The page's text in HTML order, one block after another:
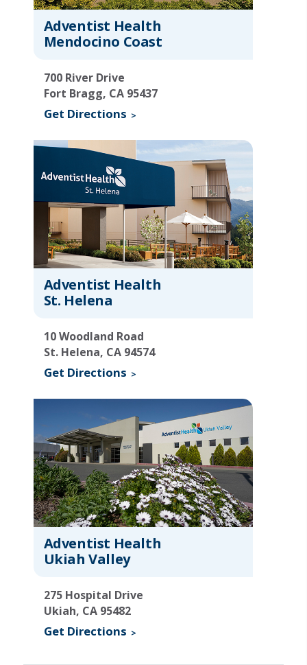
Adventist Health
Mendocino Coast
700 River Drive
Fort Bragg, CA 95437
Get Directions
Adventist Health
St. Helena
10 Woodland Road
St. Helena, CA 94574
Get Directions
Adventist Health
Ukiah Valley
275 Hospital Drive
Ukiah, CA 95482
Get Directions